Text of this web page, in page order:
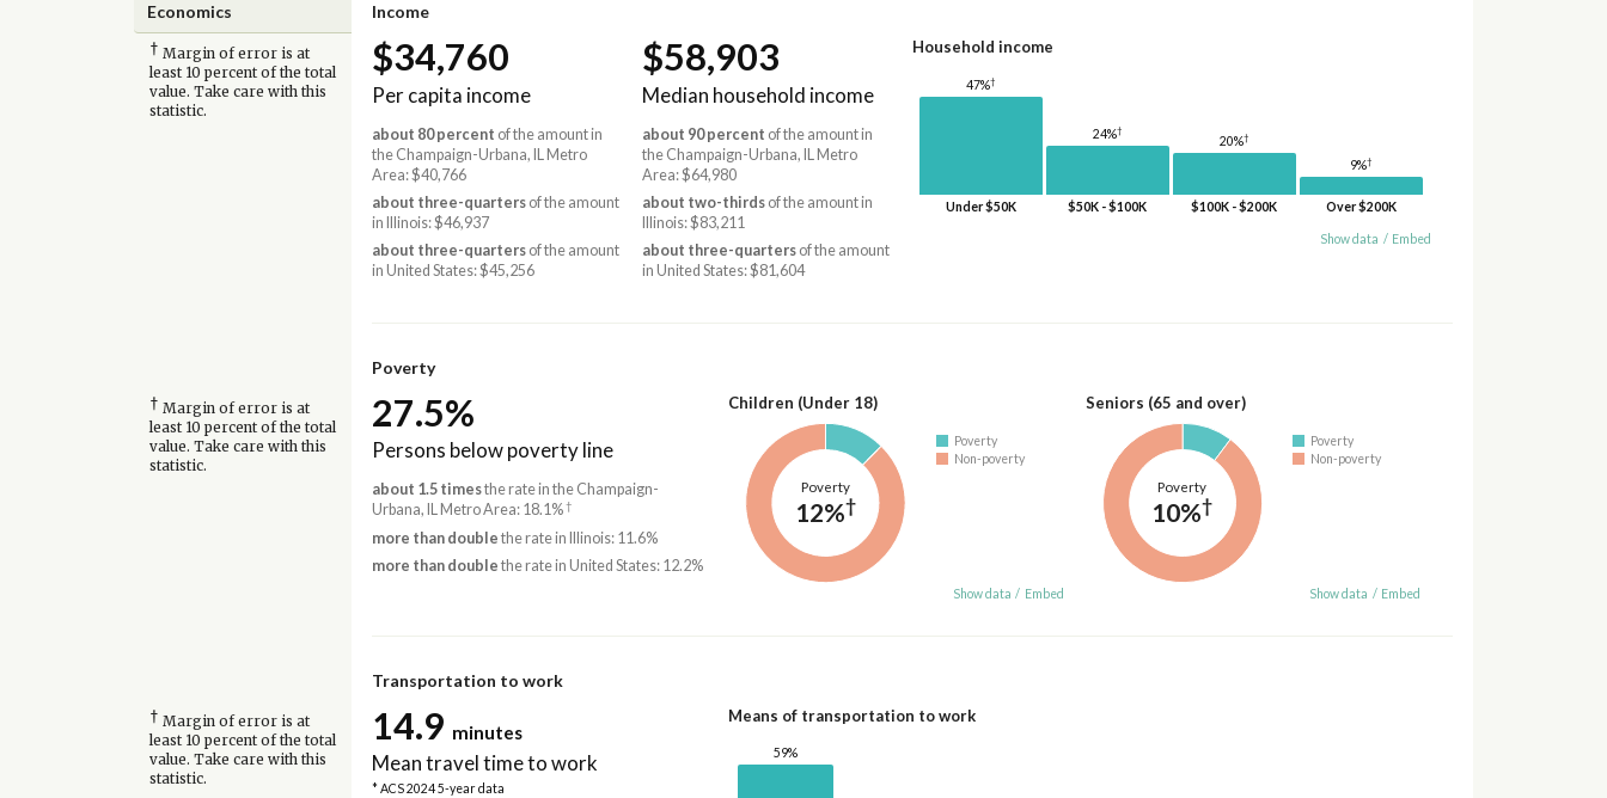
Economics Income
† Margin of error is at
least 10 percent of the total
value. Take care with this
statistic.
$34,760
Per capita income
about 80 percent of the amount in
the Champaign-Urbana, IL Metro
Area: $40,766
about three-quartersof the amount
in Illinois: $46,937
about three-quartersof the amount
in United States: $45,256
$58,903
Median household income
about 90 percent of the amount in
the Champaign-Urbana, IL Metro
Area: $64,980
about two-thirdsof the amount in
Illinois: $83,211
about three-quartersof the amount
in United States: $81,604
Household income
47%†
Under $50K
24%†
$50K - $100K
20%†
$100K - $200K
9%†
Over $200K
Show data / Embed
Poverty
† Margin of error is at
least 10 percent of the total
value. Take care with this
statistic.
27.5%
Persons below poverty line
about 1.5 timesthe rate in the Champaign-
Urbana, IL Metro Area: 18.1%†
more than double the rate in Illinois: 11.6%
more than double the rate in United States: 12.2%
Children (Under 18)
Poverty
12%†
Poverty
Non-poverty
Show data / Embed
Seniors (65 and over)
Poverty
10%†
Poverty
Non-poverty
Show data / Embed
Transportation to work
† Margin of error is at
least 10 percent of the total
value. Take care with this
statistic.
14.9 minutes
Mean travel time to work
* ACS 2024 5-year data
Means of transportation to work
59%